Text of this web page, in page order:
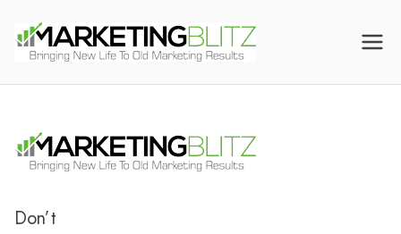
Digital Marketing
Don’t